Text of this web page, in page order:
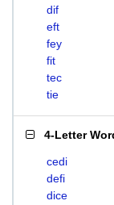
dif
eft
fey
fit
tec
tie
4-Letter
cedi
defi
dice